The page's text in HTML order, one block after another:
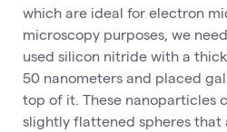
which are ideal for electron
microscopy purposes, we
used silicon nitride with a
50 nanometers and placed
top of it. These nanoparticles
slightly flattened spheres that